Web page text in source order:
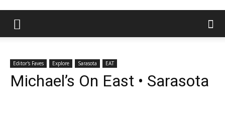
Editor's Faves Explore Sarasota EAT
Michael’s On East • Sarasota